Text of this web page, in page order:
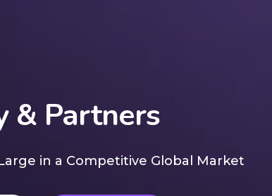
& Partners
in a Competitive Global Market